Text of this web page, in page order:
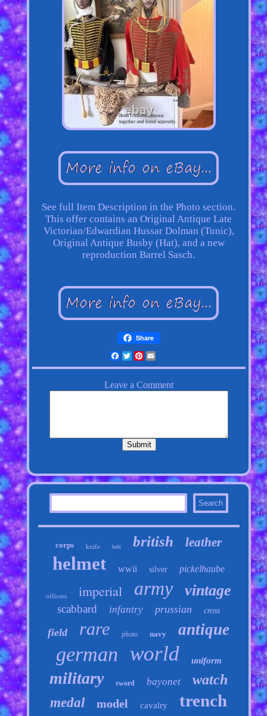
See full Item Description in the Photo section.
This offer contains an Original Antique Late
Victorian/Edwardian Hussar Dolman (Tunic),
Original Antique Busby (Hat), and a new
reproduction Barrel Sasch.
Share
Facebook
Twitter
Pinterest
Email
corps knife belt british leather
helmet wwii silver pickelhaube
officers imperial army vintage
scabbard infantry prussian cross
field rare photo navy antique
german world uniform
military sword bayonet watch
medal model cavalry trench